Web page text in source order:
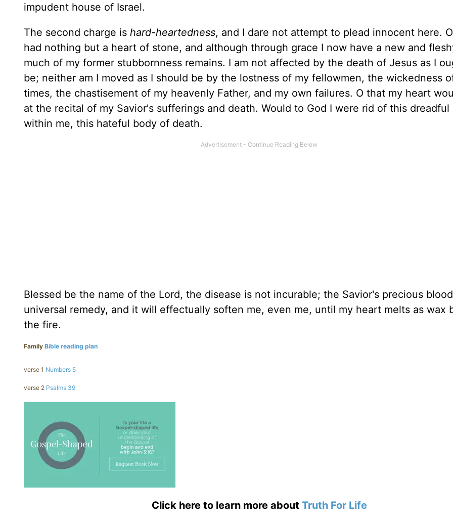
impudent house of Israel.
The second charge is hard-heartedness, and I dare not attempt to plead innocent here.
had nothing but a heart of stone, and although through grace I now have a new and
much of my former stubbornness remains. I am not affected by the death of Jesus as I
be; neither am I moved as I should be by the lostness of my fellowmen, the wickedness
times, the chastisement of my heavenly Father, and my own failures. O that my heart
at the recital of my Savior's sufferings and death. Would to God I were rid of this dreadful
within me, this hateful body of death.
Blessed be the name of the Lord, the disease is not incurable; the Savior's precious
universal remedy, and it will effectually soften me, even me, until my heart melts as wax
the fire.
Family Bible reading plan
verse 1 Numbers 5
verse 2 Psalms 39
Click here to learn more about Truth For Life